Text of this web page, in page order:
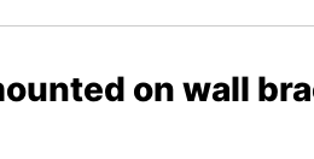
on wall